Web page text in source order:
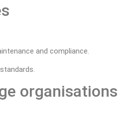
and compliance.
organisations